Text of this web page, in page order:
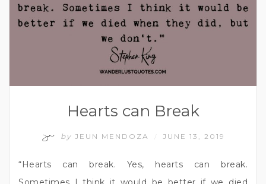
Hearts can Break
by JEUN MENDOZA JUNE 13, 2019
“Hearts can break. Yes, hearts can break.